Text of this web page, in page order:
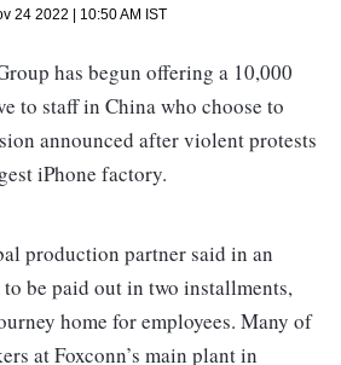
24 2022 | 10:50 AM IST
has begun offering a 10,000
to staff in China who choose to
announced after violent protests
iPhone factory.
production partner said in an
be paid out in two installments,
home for employees. Many of
at Foxconn’s main plant in